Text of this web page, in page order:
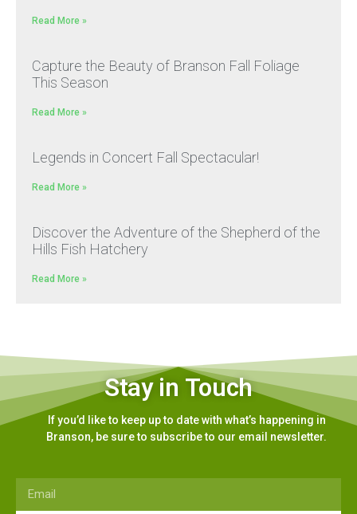
Read More »
Capture the Beauty of Branson Fall Foliage
This Season
Read More »
Legends in Concert Fall Spectacular!
Read More »
Discover the Adventure of the Shepherd of the
Hills Fish Hatchery
Read More »
Stay in Touch
If you’d like to keep up to date with what’s happening in
Branson, be sure to subscribe to our email newsletter.